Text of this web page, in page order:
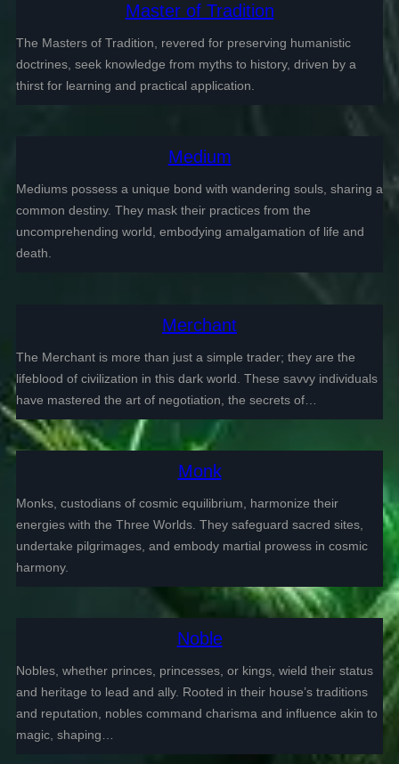
Master of Tradition
The Masters of Tradition, revered for preserving humanistic
doctrines, seek knowledge from myths to history, driven by a
thirst for learning and practical application.
Medium
Mediums possess a unique bond with wandering souls, sharing a
common destiny. They mask their practices from the
uncomprehending world, embodying amalgamation of life and
death.
Merchant
The Merchant is more than just a simple trader; they are the
lifeblood of civilization in this dark world. These savvy individuals
have mastered the art of negotiation, the secrets of…
Monk
Monks, custodians of cosmic equilibrium, harmonize their
energies with the Three Worlds. They safeguard sacred sites,
undertake pilgrimages, and embody martial prowess in cosmic
harmony.
Noble
Nobles, whether princes, princesses, or kings, wield their status
and heritage to lead and ally. Rooted in their house’s traditions
and reputation, nobles command charisma and influence akin to
magic, shaping…